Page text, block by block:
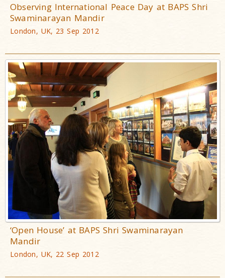
Observing International Peace Day at BAPS Shri
Swaminarayan Mandir
London, UK, 23 Sep 2012
‘Open House’ at BAPS Shri Swaminarayan
Mandir
London, UK, 22 Sep 2012